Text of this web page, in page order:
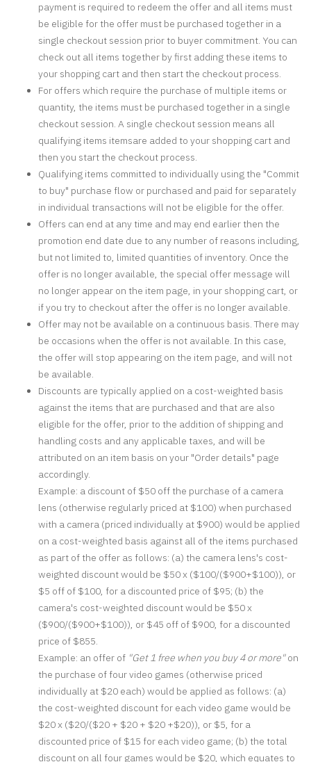
payment is required to redeem the offer and all items must
be eligible for the offer must be purchased together in a
single checkout session prior to buyer commitment. You can
check out all items together by first adding these items to
your shopping cart and then start the checkout process.
For offers which require the purchase of multiple items or
quantity, the items must be purchased together in a single
checkout session. A single checkout session means all
qualifying items itemsare added to your shopping cart and
then you start the checkout process.
Qualifying items committed to individually using the "Commit
to buy" purchase flow or purchased and paid for separately
in individual transactions will not be eligible for the offer.
Offers can end at any time and may end earlier then the
promotion end date due to any number of reasons including,
but not limited to, limited quantities of inventory. Once the
offer is no longer available, the special offer message will
no longer appear on the item page, in your shopping cart, or
if you try to checkout after the offer is no longer available.
Offer may not be available on a continuous basis. There may
be occasions when the offer is not available. In this case,
the offer will stop appearing on the item page, and will not
be available.
Discounts are typically applied on a cost-weighted basis
against the items that are purchased and that are also
eligible for the offer, prior to the addition of shipping and
handling costs and any applicable taxes, and will be
attributed on an item basis on your "Order details" page
accordingly.
Example: a discount of $50 off the purchase of a camera
lens (otherwise regularly priced at $100) when purchased
with a camera (priced individually at $900) would be applied
on a cost-weighted basis against all of the items purchased
as part of the offer as follows: (a) the camera lens's cost-
weighted discount would be $50 x ($100/($900+$100)), or
$5 off of $100, for a discounted price of $95; (b) the
camera's cost-weighted discount would be $50 x
($900/($900+$100)), or $45 off of $900, for a discounted
price of $855.
Example: an offer of "Get 1 free when you buy 4 or more"on
the purchase of four video games (otherwise priced
individually at $20 each) would be applied as follows: (a)
the cost-weighted discount for each video game would be
$20 x ($20/($20 + $20 + $20 +$20)), or $5, for a
discounted price of $15 for each video game; (b) the total
discount on all four games would be $20, which equates to